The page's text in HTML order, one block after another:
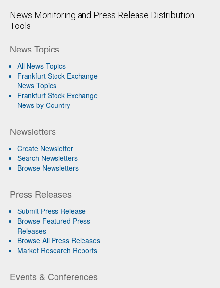
News Monitoring and Press Release Distribution
Tools
News Topics
All News Topics
Frankfurt Stock Exchange
News Topics
Frankfurt Stock Exchange
News by Country
Newsletters
Create Newsletter
Search Newsletters
Browse Newsletters
Press Releases
Submit Press Release
Browse Featured Press
Releases
Browse All Press Releases
Market Research Reports
Events & Conferences